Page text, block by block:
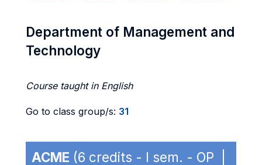
Department of Management and
Technology
Course taught in English
Go to class group/s: 31
ACME (6 credits - I sem. - OP |